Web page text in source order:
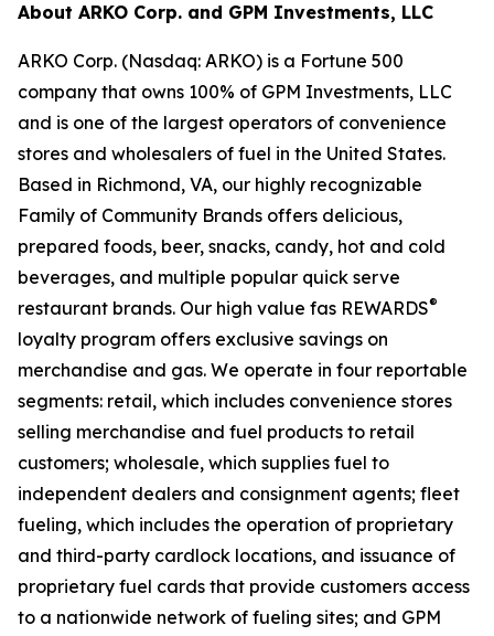
About ARKO Corp. and GPM Investments, LLC
ARKO Corp. (Nasdaq: ARKO) is a Fortune 500
company that owns 100% of GPM Investments, LLC
and is one of the largest operators of convenience
stores and wholesalers of fuel in the United States.
Based in Richmond, VA, our highly recognizable
Family of Community Brands offers delicious,
prepared foods, beer, snacks, candy, hot and cold
beverages, and multiple popular quick serve
restaurant brands. Our high value fas REWARDS®
loyalty program offers exclusive savings on
merchandise and gas. We operate in four reportable
segments: retail, which includes convenience stores
selling merchandise and fuel products to retail
customers; wholesale, which supplies fuel to
independent dealers and consignment agents; fleet
fueling, which includes the operation of proprietary
and third-party cardlock locations, and issuance of
proprietary fuel cards that provide customers access
to a nationwide network of fueling sites; and GPM